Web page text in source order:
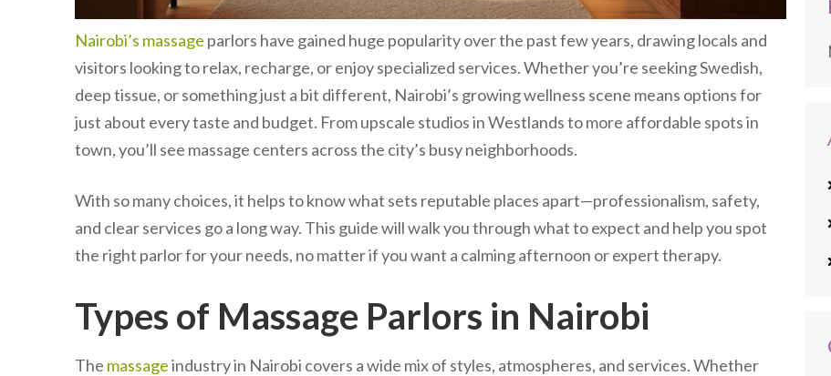
Nairobi’s massage parlors have gained huge popularity over the past few years, drawing locals and
visitors looking to relax, recharge, or enjoy specialized services. Whether you’re seeking Swedish,
deep tissue, or something just a bit different, Nairobi’s growing wellness scene means options for
just about every taste and budget. From upscale studios in Westlands to more affordable spots in
town, you’ll see massage centers across the city’s busy neighborhoods.
With so many choices, it helps to know what sets reputable places apart—professionalism, safety,
and clear services go a long way. This guide will walk you through what to expect and help you spot
the right parlor for your needs, no matter if you want a calming afternoon or expert therapy.
Types of Massage Parlors in Nairobi
The massageindustry in Nairobi covers a wide mix of styles, atmospheres, and services. Whether